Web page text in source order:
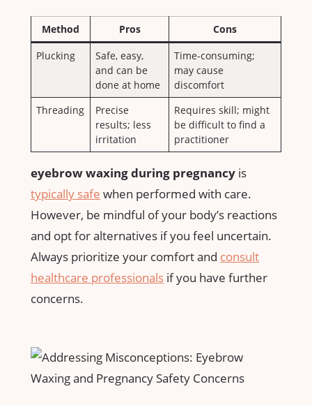
Method Pros
Cons
Plucking
Safe, easy,
and ⁣can be
done at home
Time-consuming;
may ⁣cause
discomfort
Threading
Precise
results; less
irritation
Requires skill; might
be difficult to find a
practitioner
eyebrow waxing during‍ pregnancy is
typically safe when performed with⁢ care.
However, be mindful of your body’s⁢ reactions
and opt for alternatives if you⁢ feel uncertain.
Always​ prioritize your‍ comfort and consult
healthcare professionals if ​you have further
concerns.